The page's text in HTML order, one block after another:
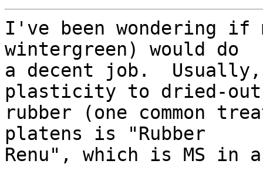
I've been wondering
wintergreen) would do
a decent job.
plasticity to dried-out
rubber (one common
platens is "Rubber
Renu", which is MS